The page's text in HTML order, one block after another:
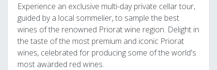
Experience an exclusive multi-day private cellar tour,
guided by a local sommelier, to sample the best
wines of the renowned Priorat wine region. Delight in
the taste of the most premium and iconic Priorat
wines, celebrated for producing some of the world's
most awarded red wines.